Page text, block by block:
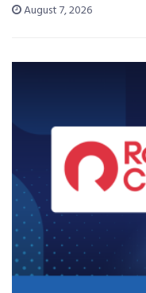
August 7, 2026